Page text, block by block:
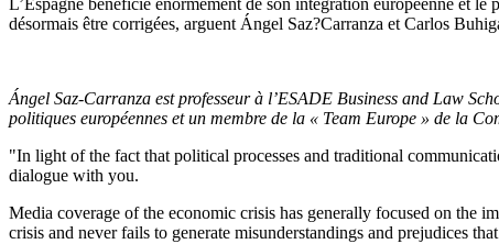
L’Espagne bénéficie énormément de son intégration européenne et
désormais être corrigées, arguent Ángel Saz?Carranza et Carlos
Ángel Saz-Carranza est professeur à l’ESADE Business and Law
politiques européennes et un membre de la « Team Europe » de la
"In light of the fact that political processes and traditional
dialogue with you.
Media coverage of the economic crisis has generally focused on the
crisis and never fails to generate misunderstandings and prejudices